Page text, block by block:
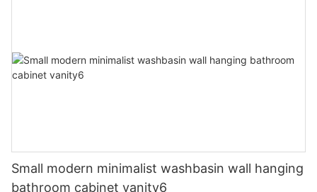
Small modern minimalist washbasin wall hanging
bathroom cabinet vanity6